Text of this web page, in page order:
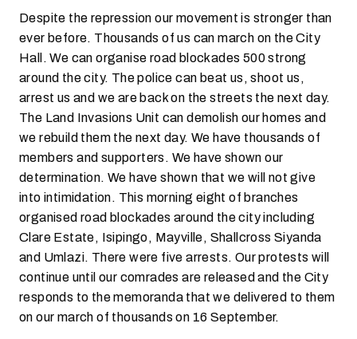
Despite the repression our movement is stronger than
ever before. Thousands of us can march on the City
Hall. We can organise road blockades 500 strong
around the city. The police can beat us, shoot us,
arrest us and we are back on the streets the next day.
The Land Invasions Unit can demolish our homes and
we rebuild them the next day. We have thousands of
members and supporters. We have shown our
determination. We have shown that we will not give
into intimidation. This morning eight of branches
organised road blockades around the city including
Clare Estate, Isipingo, Mayville, Shallcross Siyanda
and Umlazi. There were five arrests. Our protests will
continue until our comrades are released and the City
responds to the memoranda that we delivered to them
on our march of thousands on 16 September.